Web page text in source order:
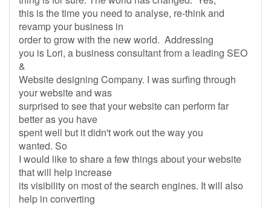
this is the time you need to analyse, re-think and
revamp your business in
order to grow with the new world. Addressing
you is Lori, a business consultant from a leading SEO
&
Website designing Company. I was surfing through
your website and was
surprised to see that your website can perform far
better as you have
spent well but it didn't work out the way you
wanted. So
I would like to share a few things about your website
that will help increase
its visibility on most of the search engines. It will also
help in converting